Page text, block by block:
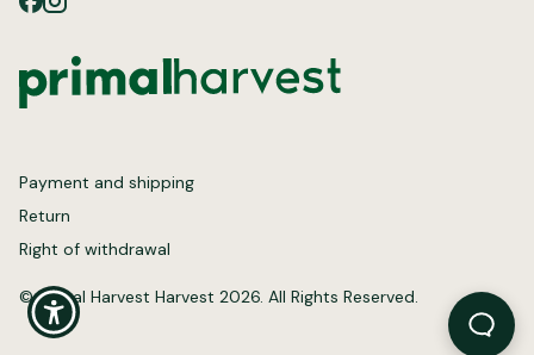
Payment and shipping
Return
Right of withdrawal
© Primal Harvest Harvest 2026. All Rights Reserved.